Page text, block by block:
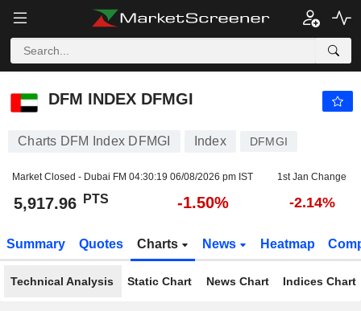
DFM INDEX DFMGI
DFM INDEX DFMGI
Charts DFM Index DFMGI Index DFMGI
Market Closed - Dubai FM 04:30:19 06/08/2026 pm IST 1st Jan Change
5,917.96 PTS -1.50% -2.14%
Summary Quotes Charts News Heatmap
Technical Analysis Static Chart News Chart Indices Chart